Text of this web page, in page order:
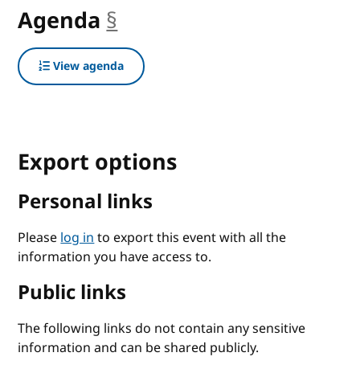
Agenda §
View agenda
Export options
Personal links
Pleaselog into export this event with all the
information you have access to.
Public links
The following links do not contain any sensitive
information and can be shared publicly.